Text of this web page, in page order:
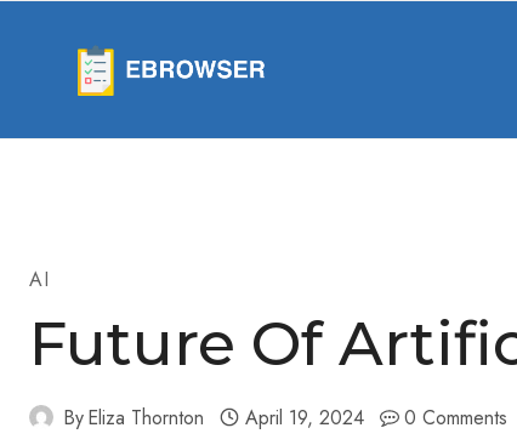
AI
Future Of
ByEliza Thornton April 19, 2024 0 Comments